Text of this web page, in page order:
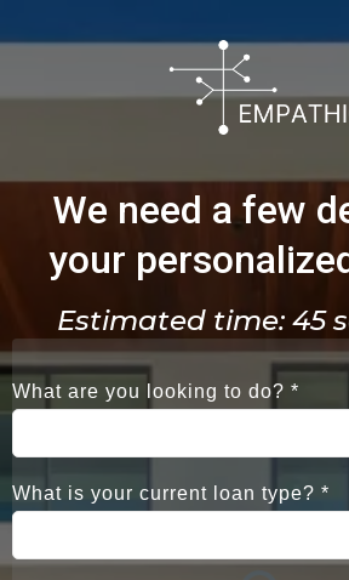
We need a few
your
Estimated time: 45
What are you looking to do? *
What is your current loan type? *